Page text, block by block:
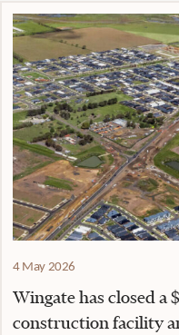
4 May 2026
Wingate has closed a
construction facility